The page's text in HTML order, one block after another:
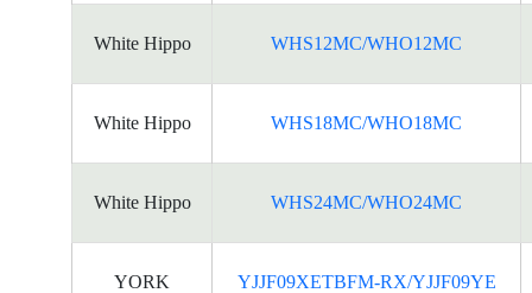
White Hippo WHS12MC/WHO12MC
White Hippo WHS18MC/WHO18MC
White Hippo WHS24MC/WHO24MC
YORK YJJF09XETBFM-RX/YJJF09YE